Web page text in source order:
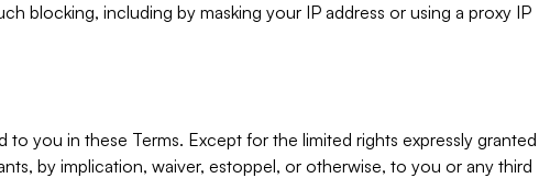
blocking, including by masking your IP address or using a proxy IP
to you in these Terms. Except for the limited rights expressly granted
by implication, waiver, estoppel, or otherwise, to you or any third